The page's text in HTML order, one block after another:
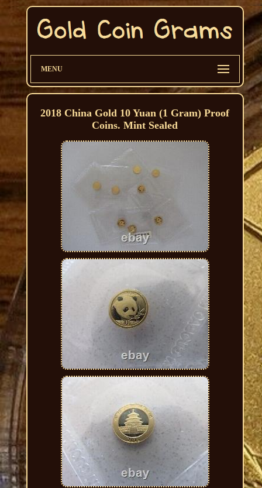
MENU
2018 China Gold 10 Yuan (1 Gram) Proof
Coins. Mint Sealed